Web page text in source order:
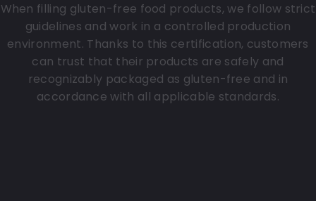
When filling gluten-free food products, we follow strict
guidelines and work in a controlled production
environment. Thanks to this certification, customers
can trust that their products are safely and
recognizably packaged as gluten-free and in
accordance with all applicable standards.